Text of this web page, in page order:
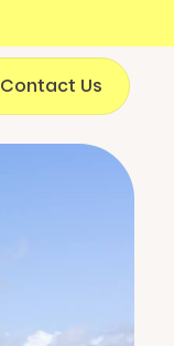
Contact Us